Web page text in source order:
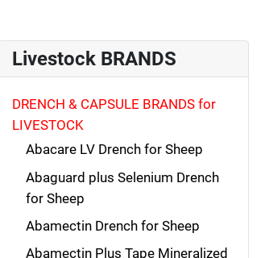
Livestock BRANDS
DRENCH & CAPSULE BRANDS for
LIVESTOCK
Abacare LV Drench for Sheep
Abaguard plus Selenium Drench
for Sheep
Abamectin Drench for Sheep
Abamectin Plus Tape Mineralized